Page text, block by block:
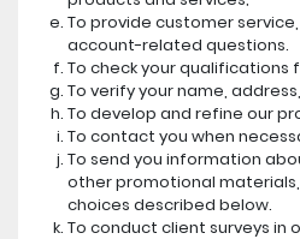
To provide customer
account-related questions.
To check your qualifications
To verify your name,
To develop and refine our
To contact you when
To send you information
other promotional
choices described below.
To conduct client surveys in